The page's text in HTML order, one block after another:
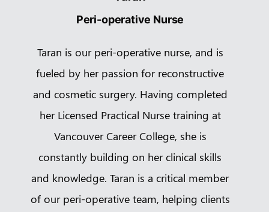
Peri-operative Nurse
Taran is our peri-operative nurse, and is
fueled by her passion for reconstructive
and cosmetic surgery. Having completed
her Licensed Practical Nurse training at
Vancouver Career College, she is
constantly building on her clinical skills
and knowledge. Taran is a critical member
of our peri-operative team, helping clients